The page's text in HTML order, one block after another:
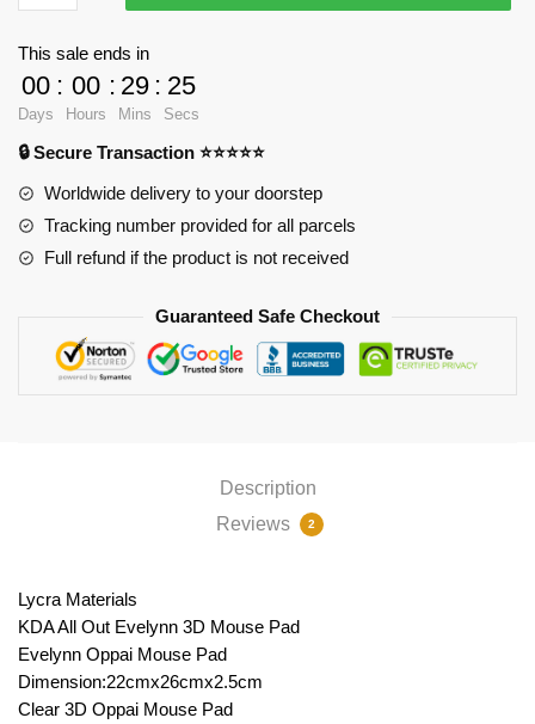
Out
Oppai
Mouse
Pad
PL1807
This sale ends in
00
Days
: 00
Hours
: 29
Mins
: 24
Secs
🔒 Secure Transaction ⭐⭐⭐⭐⭐
Worldwide delivery to your doorstep
Tracking number provided for all parcels
Full refund if the product is not received
Guaranteed Safe Checkout
Description
Reviews
2
Lycra Materials
KDA All Out Evelynn 3D Mouse Pad
Evelynn Oppai Mouse Pad
Dimension:22cmx26cmx2.5cm
Clear 3D Oppai Mouse Pad